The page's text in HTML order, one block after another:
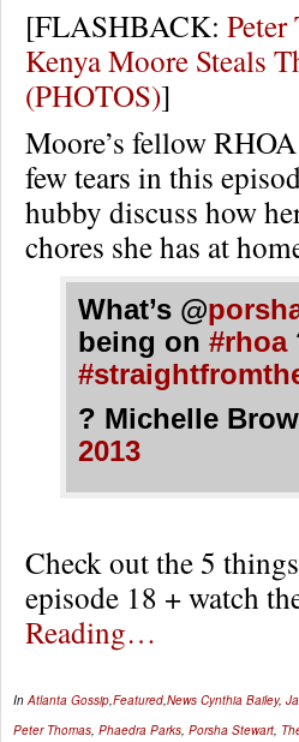
[FLASHBACK:
Kenya Moore Steals
(PHOTOS)]
Moore’s fellow
few tears in this
hubby discuss how
chores she has at
What’s @
being on#rhoa
? Michelle
2013
Check out the 5
episode 18 + watch
Reading…
InAtlanta Gossip,Featured,News Cynthia Bailey,
Peter Thomas, Phaedra Parks, Porsha Stewart,